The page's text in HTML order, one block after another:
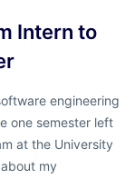
Intern to
engineering
one semester left
at the University
my